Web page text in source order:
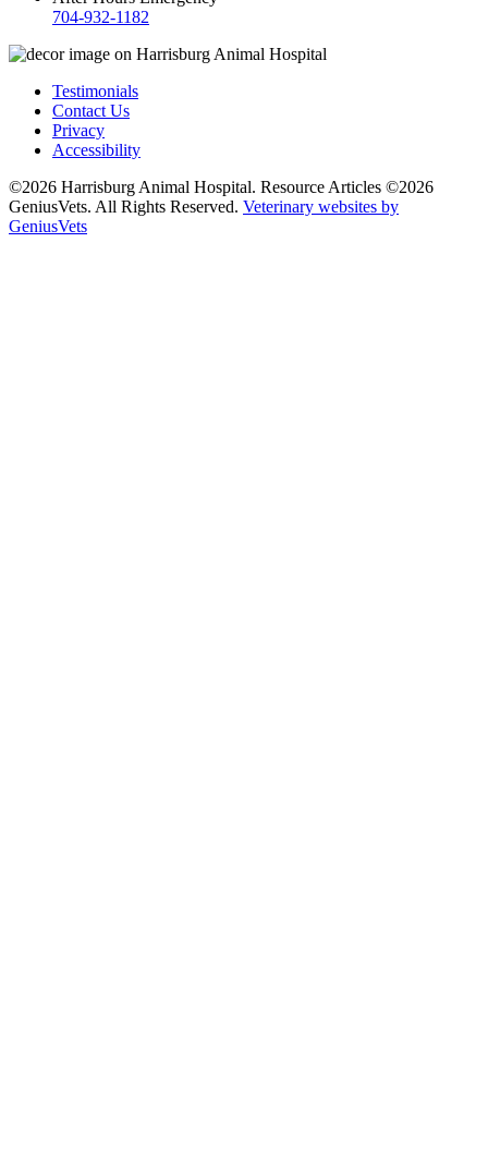
704-932-1182
Testimonials
Contact Us
Privacy
Accessibility
©2026 Harrisburg Animal Hospital. Resource Articles ©2026
GeniusVets. All Rights Reserved. Veterinary websites by
GeniusVets